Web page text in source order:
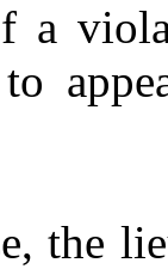
a
the